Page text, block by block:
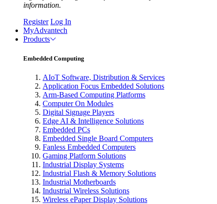
information.
Register Log In
MyAdvantech
Products
Embedded Computing
AIoT Software, Distribution & Services
Application Focus Embedded Solutions
Arm-Based Computing Platforms
Computer On Modules
Digital Signage Players
Edge AI & Intelligence Solutions
Embedded PCs
Embedded Single Board Computers
Fanless Embedded Computers
Gaming Platform Solutions
Industrial Display Systems
Industrial Flash & Memory Solutions
Industrial Motherboards
Industrial Wireless Solutions
Wireless ePaper Display Solutions